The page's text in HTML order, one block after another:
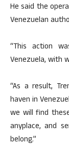
He said the
Venezuelan
“This action
Venezuela, with
“As a result,
haven in
we will find
anyplace, and
belong.”